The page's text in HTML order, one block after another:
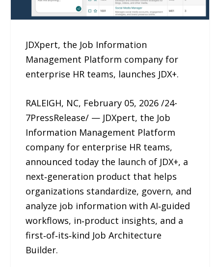
JDXpert, the Job Information
Management Platform company for
enterprise HR teams, launches JDX+.
RALEIGH, NC, February 05, 2026 /24-
7PressRelease/ — JDXpert, the Job
Information Management Platform
company for enterprise HR teams,
announced today the launch of JDX+, a
next‑generation product that helps
organizations standardize, govern, and
analyze job information with AI‑guided
workflows, in‑product insights, and a
first‑of‑its‑kind Job Architecture
Builder.